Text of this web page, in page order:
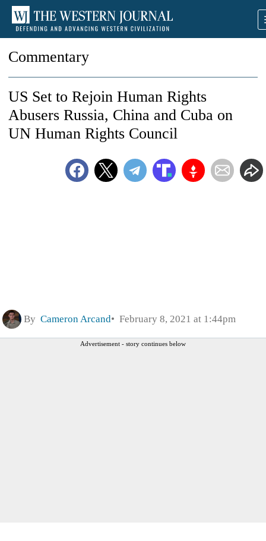
Commentary
US Set to Rejoin Human Rights
Abusers Russia, China and Cuba on
UN Human Rights Council
By Cameron Arcand February 8, 2021 at 1:44pm
Advertisement - story continues below